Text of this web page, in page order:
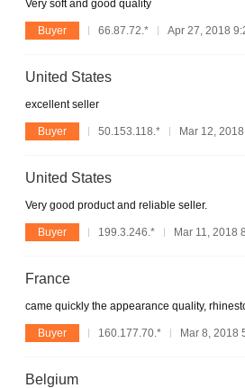
Very soft and good quality
Buyer 66.87.72.* Apr 27, 2018
United States
excellent seller
Buyer 50.153.118.* Mar 12,
United States
Very good product and reliable seller.
Buyer 199.3.246.* Mar 11, 2018
France
came quickly the appearance quality,
Buyer 160.177.70.* Mar 8, 2018
Belgium